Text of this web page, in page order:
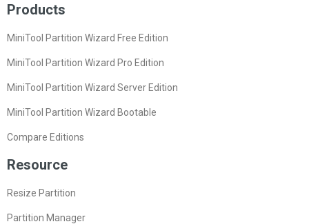
Products
MiniTool Partition Wizard Free Edition
MiniTool Partition Wizard Pro Edition
MiniTool Partition Wizard Server Edition
MiniTool Partition Wizard Bootable
Compare Editions
Resource
Resize Partition
Partition Manager